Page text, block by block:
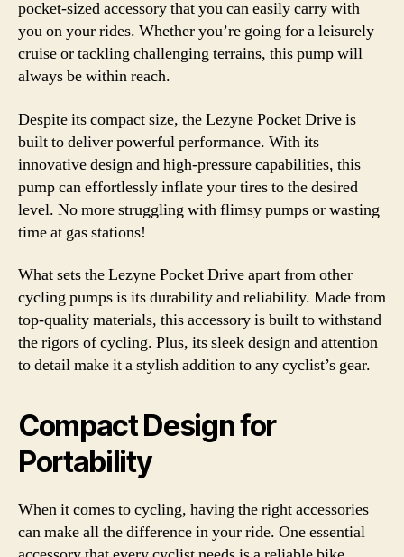
pocket-sized accessory that you can easily carry with
you on your rides. Whether you’re going for a leisurely
cruise or tackling challenging terrains, this pump will
always be within reach.
Despite its compact size, the Lezyne Pocket Drive is
built to deliver powerful performance. With its
innovative design and high-pressure capabilities, this
pump can effortlessly inflate your tires to the desired
level. No more struggling with flimsy pumps or wasting
time at gas stations!
What sets the Lezyne Pocket Drive apart from other
cycling pumps is its durability and reliability. Made from
top-quality materials, this accessory is built to withstand
the rigors of cycling. Plus, its sleek design and attention
to detail make it a stylish addition to any cyclist’s gear.
Compact Design for
Portability
When it comes to cycling, having the right accessories
can make all the difference in your ride. One essential